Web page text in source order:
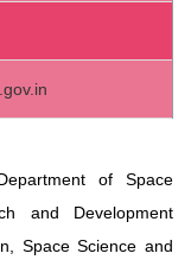
of Space
and Development
Space Science and